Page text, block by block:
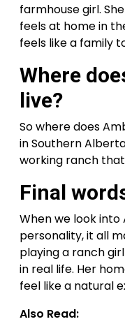
farmhouse girl.
feels at home in
feels like a family
Where
live?
So where does
in Southern
working ranch
Final
When we look into
personality, it all
playing a ranch
in real life. Her
feel like a natural
Also Read: